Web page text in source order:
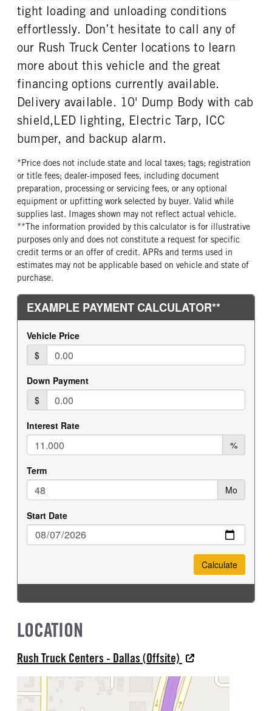
FUEL TANK ONE GALLONS
50
ENGINE BLOCK HEATER
TANK DIESEL EXHAUST FLUID
LOCATION
Right
Steel
FRONT TIRE MFG
Continental
FRONT TIRE PLY
14 Ply
FRONT TIRE SIZE
22
REAR WHEEL
Steel
REAR TIRE MFG
Continental
14 Ply
REAR TIRE SIZE
22.5
tight loading and unloading conditions
effortlessly. Don’t hesitate to call any of
our Rush Truck Center locations to learn
more about this vehicle and the great
financing options currently available.
Delivery available. 10' Dump Body with cab
shield,LED lighting, Electric Tarp, ICC
bumper, and backup alarm.
*Price does not include state and local taxes; tags; registration
or title fees; dealer-imposed fees, including document
preparation, processing or servicing fees, or any optional
equipment or upfitting work selected by buyer. Valid while
supplies last. Images shown may not reflect actual vehicle.
**The information provided by this calculator is for illustrative
purposes only and does not constitute a request for specific
credit terms or an offer of credit. APRs and terms used in
estimates may not be applicable based on vehicle and state of
purchase.
LOCATION
Rush Truck Centers - Dallas (Offsite)